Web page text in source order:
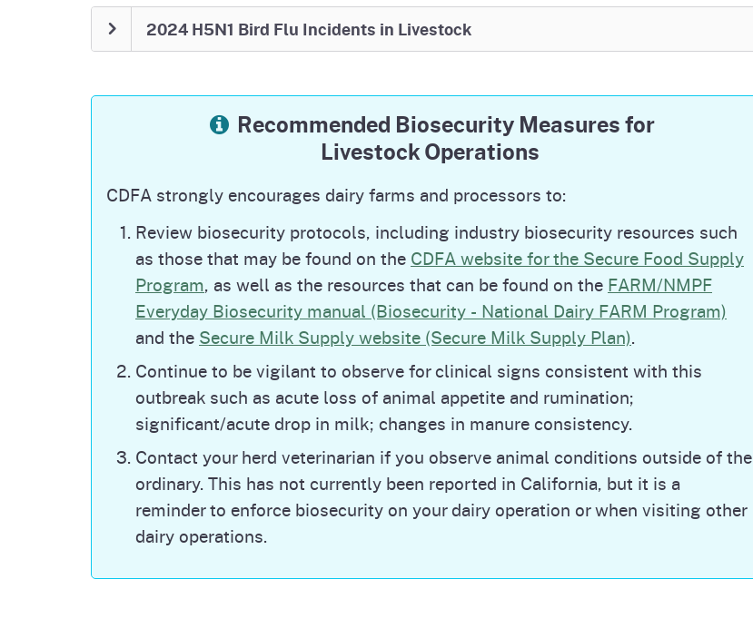
February 21, 2026: H5N1 Bird Flu in Livestock Updates
four dairies remain under quarantine statewide, reflecting continued progress
in enhanced mitigation measures.
monitoring for H5N1.
CDFA lifted the statewide ban on poultry and dairy cattle exhibitions
shows, effective December 19, 2025.
National Detections
This nationwide outbreak of H5N1 Bird Flu began in poultry in 2022 and was first
detected in US dairy cattle in March 2024. All national detections in cattle can be
Health Inspection Service (usda.gov). All national detections in poultry can be found on
the USDA website at:Confirmations of Highly Pathogenic Avian Influenza in
Commercial and Backyard Flocks | Animal and Plant Health Inspection Service
Note: The USDA websitereports new (first time detections) in dairies; it does not
capture when a herd is cleared, ongoing cases, or reinfections on premises that had
previous detections.
2024 H5N1 Bird Flu Incidents in Livestock
Recommended Biosecurity Measures for
Livestock Operations
CDFA strongly encourages dairy farms and processors to:
Review biosecurity protocols, including industry biosecurity resources such
as those that may be found on the CDFA website for the Secure Food Supply
Program, as well as the resources that can be found on the FARM/NMPF
Everyday Biosecurity manual (Biosecurity - National Dairy FARM Program)
and the Secure Milk Supply website (Secure Milk Supply Plan).
Continue to be vigilant to observe for clinical signs consistent with this
outbreak such as acute loss of animal appetite and rumination;
significant/acute drop in milk; changes in manure consistency.
Contact your herd veterinarian if you observe animal conditions outside of the
ordinary. This has not currently been reported in California, but it is a
reminder to enforce biosecurity on your dairy operation or when visiting other
dairy operations.